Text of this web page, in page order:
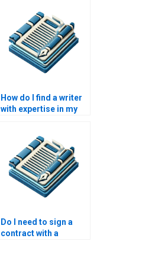
How do I find a writer
with expertise in my
Do I need to sign a
contract with a